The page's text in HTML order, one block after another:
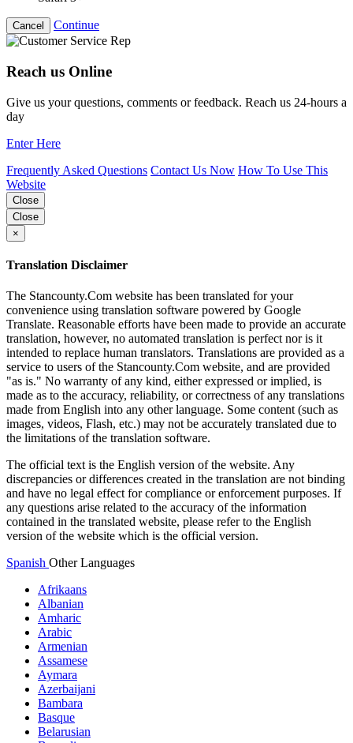
Cancel Continue
Reach us Online
Give us your questions, comments or feedback. Reach us 24-hours a
day
Enter Here
Frequently Asked Questions Contact Us Now How To Use This
Website
Close
Close
×
Translation Disclaimer
The Stancounty.Com website has been translated for your
convenience using translation software powered by Google
Translate. Reasonable efforts have been made to provide an accurate
translation, however, no automated translation is perfect nor is it
intended to replace human translators. Translations are provided as a
service to users of the Stancounty.Com website, and are provided
"as is." No warranty of any kind, either expressed or implied, is
made as to the accuracy, reliability, or correctness of any translations
made from English into any other language. Some content (such as
images, videos, Flash, etc.) may not be accurately translated due to
the limitations of the translation software.
The official text is the English version of the website. Any
discrepancies or differences created in the translation are not binding
and have no legal effect for compliance or enforcement purposes. If
any questions arise related to the accuracy of the information
contained in the translated website, please refer to the English
version of the website which is the official version.
Spanish Other Languages
Afrikaans
Albanian
Amharic
Arabic
Armenian
Assamese
Aymara
Azerbaijani
Bambara
Basque
Belarusian